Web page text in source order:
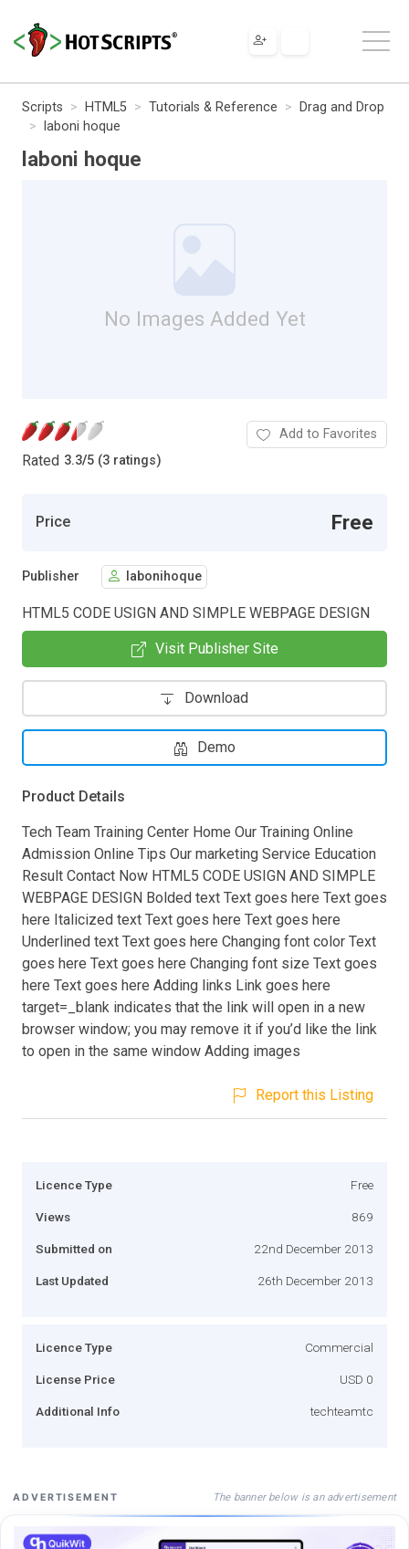
Scripts HTML5 Tutorials & Reference
Drag and Drop
laboni hoque
laboni hoque
No Images Added Yet
Rated 3.3/5 (3 ratings)
Add to Favorites
Price Free
Publisher labonihoque
HTML5 CODE USIGN AND SIMPLE WEBPAGE DESIGN
Visit Publisher Site
Download
Demo
Product Details
Tech Team Training Center Home Our Training Online
Admission Online Tips Our marketing Service Education
Result Contact Now HTML5 CODE USIGN AND SIMPLE
WEBPAGE DESIGN Bolded text Text goes here Text goes
here Italicized text Text goes here Text goes here
Underlined text Text goes here Changing font color Text
goes here Text goes here Changing font size Text goes
here Text goes here Adding links Link goes here
target=_blank indicates that the link will open in a new
browser window; you may remove it if you’d like the link
to open in the same window Adding images
Report this Listing
Licence Type Free
Views 869
Submitted on 22nd December 2013
Last Updated 26th December 2013
Licence Type Commercial
License Price USD 0
Additional Info techteamtc
ADVERTISEMENT The banner below is an advertisement